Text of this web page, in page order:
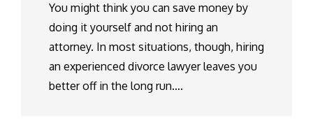
You might think you can save money by
doing it yourself and not hiring an
attorney. In most situations, though, hiring
an experienced divorce lawyer leaves you
better off in the long run….